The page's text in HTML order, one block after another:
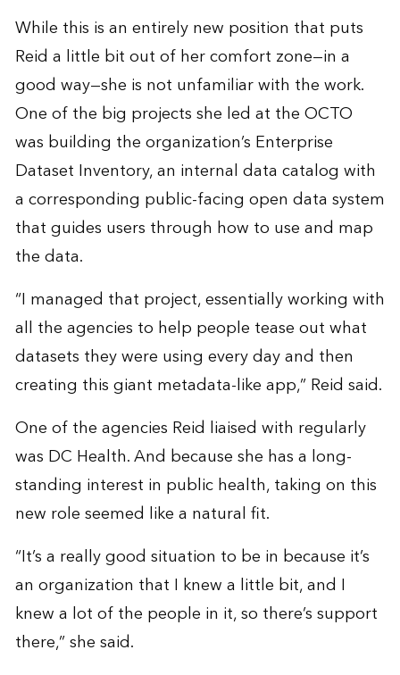
While this is an entirely new position that puts
Reid a little bit out of her comfort zone—in a
good way—she is not unfamiliar with the work.
One of the big projects she led at the OCTO
was building the organization’s Enterprise
Dataset Inventory, an internal data catalog with
a corresponding public-facing open data system
that guides users through how to use and map
the data.
“I managed that project, essentially working with
all the agencies to help people tease out what
datasets they were using every day and then
creating this giant metadata-like app,” Reid said.
One of the agencies Reid liaised with regularly
was DC Health. And because she has a long-
standing interest in public health, taking on this
new role seemed like a natural fit.
“It’s a really good situation to be in because it’s
an organization that I knew a little bit, and I
knew a lot of the people in it, so there’s support
there,” she said.